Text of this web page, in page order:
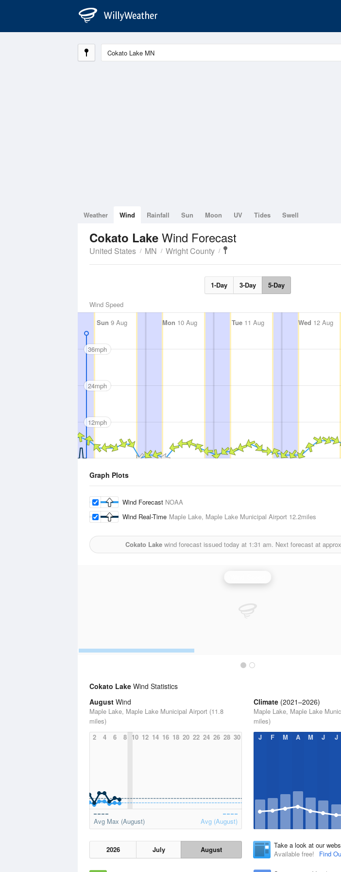
Weather Wind Rainfall Sun Moon UV Tides Swell
Cokato Lake Wind Forecast
United States MN Wright County
1-Day 3-Day 5-Day
Wind Speed
Sun 9 Aug Mon 10 Aug Tue11 Aug Wed 12 Aug
36mph
24mph
12mph
Graph Plots
Wind Forecast NOAA
Wind Real-Time Maple Lake, Maple Lake Municipal Airport 12.2miles
Cokato Lake wind forecast issued today at 1:31 am. Next forecast at
Cokato Lake Wind Statistics
August Wind
Maple Lake, Maple Lake Municipal Airport (11.8
miles)
2
4 6 8 10 12 14 16 18 20 22 24 26 28 30
Avg Max (August) Avg (August)
2026 July August
Climate (2021–2026)
Maple Lake, Maple Lake
miles)
J
F M A M J J
Take a look at our
Available free!
Find